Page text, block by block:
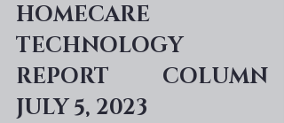
HOMECARE
TECHNOLOGY
REPORT COLUMN
JULY 5, 2023